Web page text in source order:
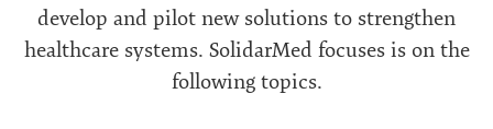
develop and pilot new solutions to strengthen
healthcare systems. SolidarMed focuses is on the
following topics.